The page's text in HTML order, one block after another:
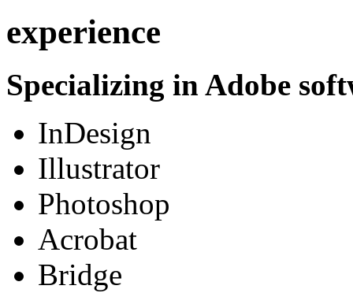
experience
Specializing in Adobe
InDesign
Illustrator
Photoshop
Acrobat
Bridge